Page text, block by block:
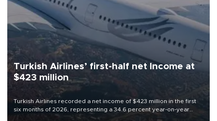
Turkish Airlines’ first-half net Income at
$423 million
Turkish Airlines recorded a net income of $423 million in the first
six months of 2026, representing a 34.6 percent year-on-year
decline, according to the carrier’s financial results released on